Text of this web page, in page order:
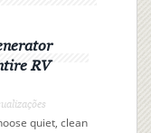
RV
quiet, clean